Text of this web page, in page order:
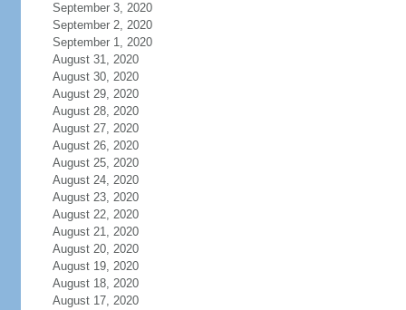
September 3, 2020
September 2, 2020
September 1, 2020
August 31, 2020
August 30, 2020
August 29, 2020
August 28, 2020
August 27, 2020
August 26, 2020
August 25, 2020
August 24, 2020
August 23, 2020
August 22, 2020
August 21, 2020
August 20, 2020
August 19, 2020
August 18, 2020
August 17, 2020